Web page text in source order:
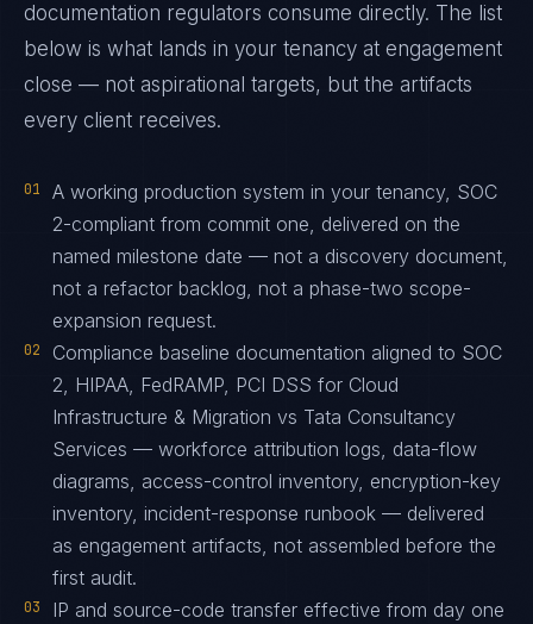
documentation regulators consume directly. The list
below is what lands in your tenancy at engagement
close — not aspirational targets, but the artifacts
every client receives.
01
A working production system in your tenancy, SOC
2-compliant from commit one, delivered on the
named milestone date — not a discovery document,
not a refactor backlog, not a phase-two scope-
expansion request.
02
Compliance baseline documentation aligned to SOC
2, HIPAA, FedRAMP, PCI DSS for Cloud
Infrastructure & Migration vs Tata Consultancy
Services — workforce attribution logs, data-flow
diagrams, access-control inventory, encryption-key
inventory, incident-response runbook — delivered
as engagement artifacts, not assembled before the
first audit.
03
IP and source-code transfer effective from day one